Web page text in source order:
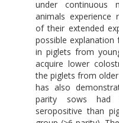
under continuous
animals experience
of their extended
possible
in piglets from
acquire lower
the piglets from
has also
parity sows had
seropositive than